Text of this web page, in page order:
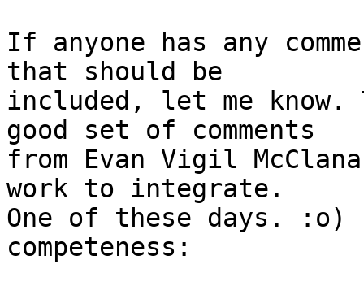
If anyone has any
that should be
included, let me
good set of comments
from Evan Vigil
work to integrate.
One of these days. :o)
competeness: